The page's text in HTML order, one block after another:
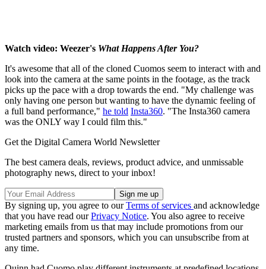
Watch video: Weezer's What Happens After You?
It's awesome that all of the cloned Cuomos seem to interact with and
look into the camera at the same points in the footage, as the track
picks up the pace with a drop towards the end. "My challenge was
only having one person but wanting to have the dynamic feeling of
a full band performance," he told Insta360. "The Insta360 camera
was the ONLY way I could film this."
Get the Digital Camera World Newsletter
The best camera deals, reviews, product advice, and unmissable
photography news, direct to your inbox!
By signing up, you agree to ourTerms of services and acknowledge
that you have read ourPrivacy Notice. You also agree to receive
marketing emails from us that may include promotions from our
trusted partners and sponsors, which you can unsubscribe from at
any time.